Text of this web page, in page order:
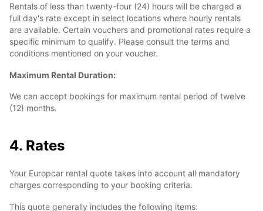
Rentals of less than twenty-four (24) hours will be charged a
full day's rate except in select locations where hourly rentals
are available. Certain vouchers and promotional rates require a
specific minimum to qualify. Please consult the terms and
conditions mentioned on your voucher.
Maximum Rental Duration:
We can accept bookings for maximum rental period of twelve
(12) months.
4. Rates
Your Europcar rental quote takes into account all mandatory
charges corresponding to your booking criteria.
This quote generally includes the following items: